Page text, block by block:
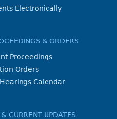
Electronically
& ORDERS
Proceedings
Orders
Hearings Calendar
CURRENT UPDATES